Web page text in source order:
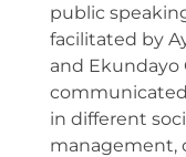
public
facilitated by
and Ekundayo
in different
management,